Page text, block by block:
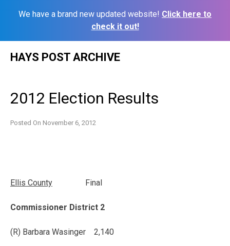
We have a brand new updated website! Click here to
check it out!
HAYS POST ARCHIVE
2012 Election Results
Posted On November 6, 2012
Ellis County Final
Commissioner District 2
(R) Barbara Wasinger 2,140